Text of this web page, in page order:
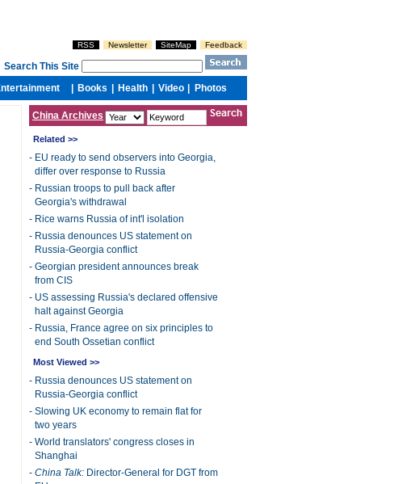
China Archives
Related >>
- EU ready to send observers into Georgia,
differ over response to Russia
- Russian troops to pull back after
Georgia's withdrawal
- Rice warns Russia of int'l isolation
- Russia denounces US statement on
Russia-Georgia conflict
- Georgian president announces break
from CIS
- US assessing Russia's declared offensive
halt against Georgia
- Russia, France agree on six principles to
end South Ossetian conflict
Most Viewed >>
- Russia denounces US statement on
Russia-Georgia conflict
- Slowing UK economy to remain flat for
two years
- World translators' congress closes in
Shanghai
- China Talk: Director-General for DGT from